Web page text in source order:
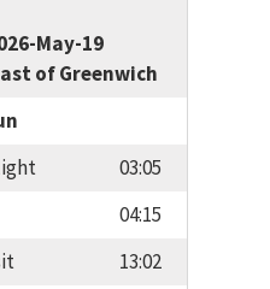
May-19
of Greenwich
03:05
04:15
13:02